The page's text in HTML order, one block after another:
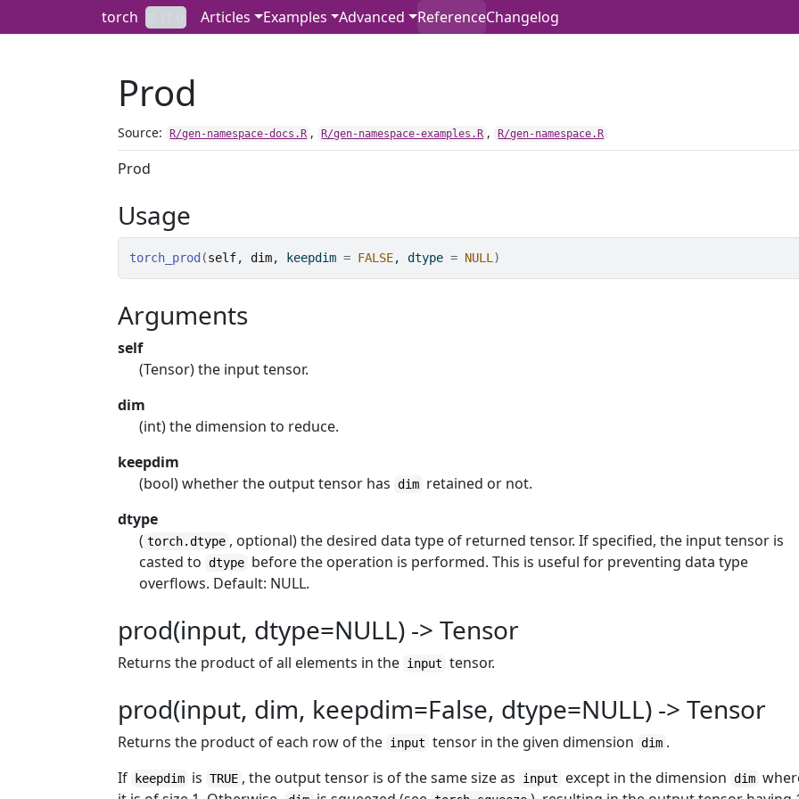
Skip to contentstorch Articles Examples Advanced ReferenceChangelog
Prod
Source: R/gen-namespace-docs.R , R/gen-namespace-examples.R , R/gen-namespace.R
Prod
Usage
torch_prod (self, dim, keepdim = FALSE, dtype = NULL )
Arguments
self
(Tensor) the input tensor.
dim
(int) the dimension to reduce.
keepdim
(bool) whether the output tensor has dim retained or not.
dtype
( torch.dtype , optional) the desired data type of returned tensor. If specified, the input tensor is
casted to dtype before the operation is performed. This is useful for preventing data type
overflows. Default: NULL.
prod(input, dtype=NULL) -> Tensor
Returns the product of all elements in the input tensor.
prod(input, dim, keepdim=False, dtype=NULL) -> Tensor
Returns the product of each row of the input tensor in the given dimension dim .
If
keepdim is TRUE , the output tensor is of the same size as input except in the dimension dim